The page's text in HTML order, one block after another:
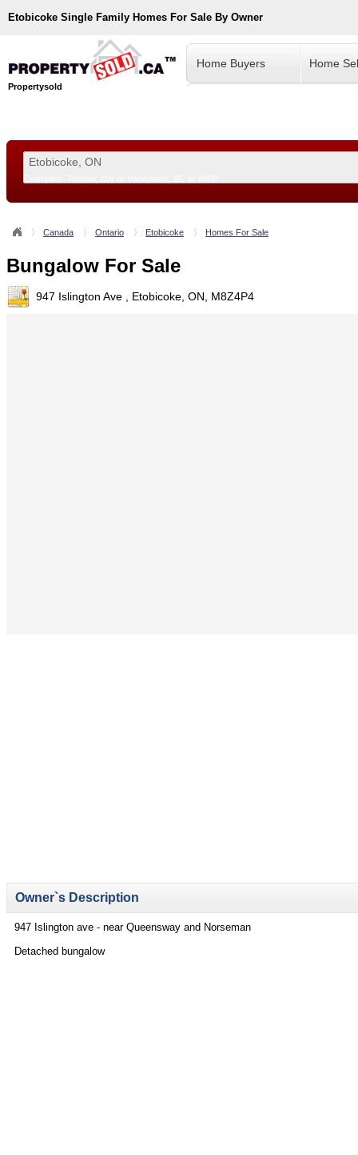
Etobicoke Single Family Homes For Sale By Owner
Propertysold
Home Buyers Home
Canada Ontario Etobicoke Homes For Sale
Bungalow For Sale
947 Islington Ave , Etobicoke, ON, M8Z4P4
Owner`s Description
947 Islington ave - near Queensway and Norseman
Detached bungalow